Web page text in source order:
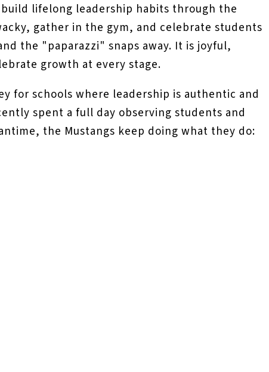
lifelong leadership habits through the
gather in the gym, and celebrate students
the "paparazzi" snaps away. It is joyful,
growth at every stage.
for schools where leadership is authentic and
spent a full day observing students and
the Mustangs keep doing what they do: